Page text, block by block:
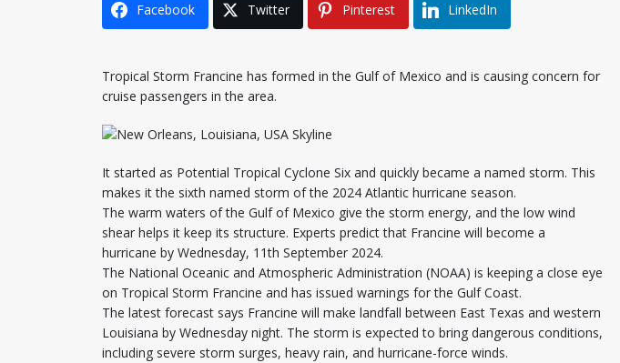
Facebook Twitter Pinterest LinkedIn
Tropical Storm Francine has formed in the Gulf of Mexico and is causing concern for
cruise passengers in the area.
It started as Potential Tropical Cyclone Six and quickly became a named storm. This
makes it the sixth named storm of the 2024 Atlantic hurricane season.
The warm waters of the Gulf of Mexico give the storm energy, and the low wind
shear helps it keep its structure. Experts predict that Francine will become a
hurricane by Wednesday, 11th September 2024.
The National Oceanic and Atmospheric Administration (NOAA) is keeping a close eye
on Tropical Storm Francine and has issued warnings for the Gulf Coast.
The latest forecast says Francine will make landfall between East Texas and western
Louisiana by Wednesday night. The storm is expected to bring dangerous conditions,
including severe storm surges, heavy rain, and hurricane-force winds.